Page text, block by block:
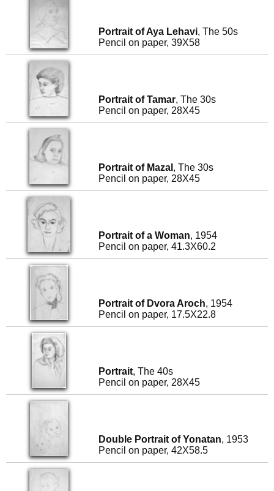
Portrait of Aya Lehavi, The 50s
Pencil on paper, 39X58
Portrait of Tamar, The 30s
Pencil on paper, 28X45
Portrait of Mazal , The 30s
Pencil on paper, 28X45
Portrait of a Woman, 1954
Pencil on paper, 41.3X60.2
Portrait of Dvora Aroch, 1954
Pencil on paper, 17.5X22.8
Portrait, The 40s
Pencil on paper, 28X45
Double Portrait of Yonatan, 1953
Pencil on paper, 42X58.5